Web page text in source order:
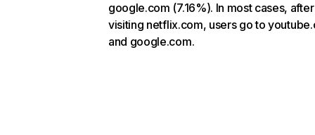
google.com (7.16%). In most cases, after
visiting netflix.com, users go to
and google.com.